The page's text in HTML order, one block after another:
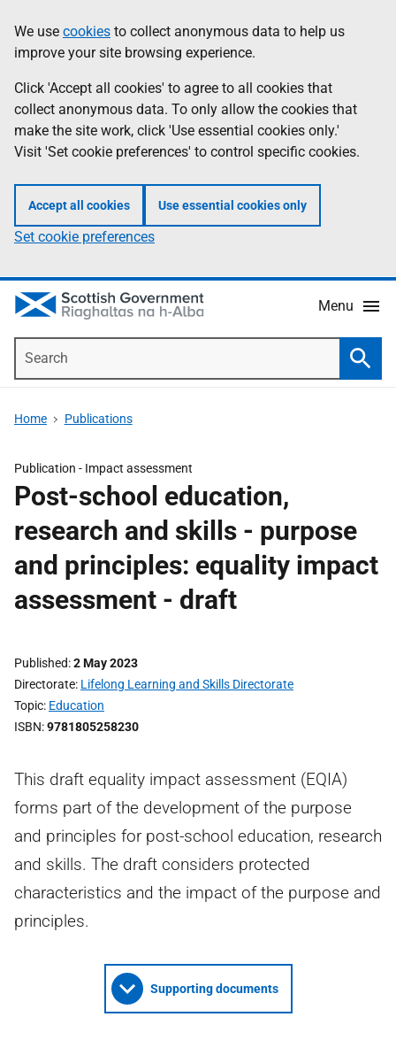
to
main
content
help
Information
We use cookies to collect anonymous data to help us
improve your site browsing experience.
Click 'Accept all cookies' to agree to all cookies that
collect anonymous data. To only allow the cookies that
make the site work, click 'Use essential cookies only.'
Visit 'Set cookie preferences' to control specific cookies.
Accept all cookies Use essential cookies only
Set cookie preferences
Menu
Home Publications
Publication - Impact assessment
Post-school education,
research and skills - purpose
and principles: equality impact
assessment - draft
Published 2 May 2023
Directorate Lifelong Learning and Skills Directorate
Topic Education
ISBN 9781805258230
This draft equality impact assessment (EQIA)
forms part of the development of the purpose
and principles for post-school education, research
and skills. The draft considers protected
characteristics and the impact of the purpose and
principles.
Supporting documents